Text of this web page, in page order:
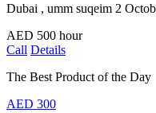
Dubai , umm suqeim 2
AED 500 hour
Call Details
The Best Product of the Day
AED 300